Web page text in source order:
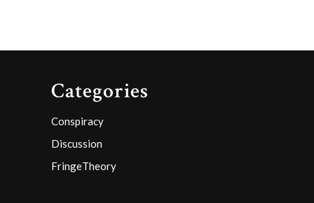
Categories
Conspiracy
Discussion
FringeTheory